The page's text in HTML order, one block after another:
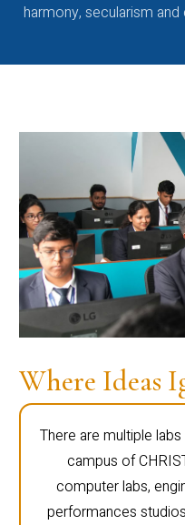
harmony, secularism
Where Ideas
There are multiple
campus of
computer labs,
performances